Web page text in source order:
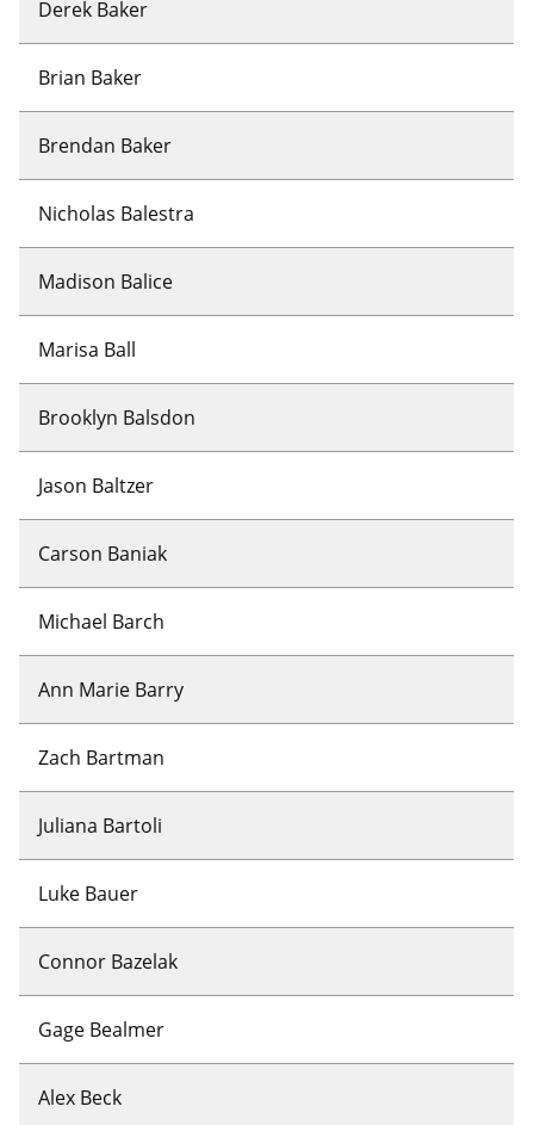
Derek Baker
Brian Baker
Brendan Baker
Nicholas Balestra
Madison Balice
Marisa Ball
Brooklyn Balsdon
Jason Baltzer
Carson Baniak
Michael Barch
Ann Marie Barry
Zach Bartman
Juliana Bartoli
Luke Bauer
Connor Bazelak
Gage Bealmer
Alex Beck